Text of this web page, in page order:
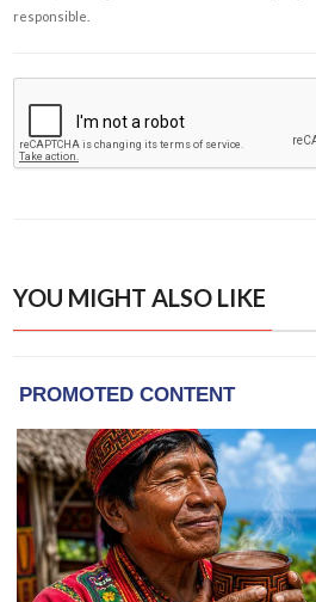
responsible.
YOU MIGHT ALSO LIKE